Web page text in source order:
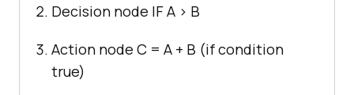
Decision node IF A > B
Action node C = A + B (if condition
true)